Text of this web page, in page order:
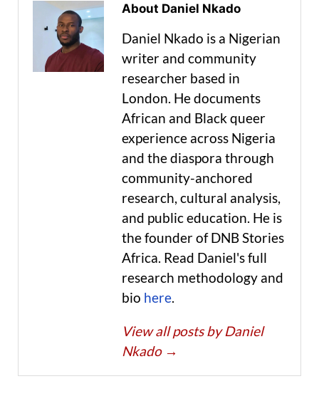
About Daniel Nkado
Daniel Nkado is a Nigerian
writer and community
researcher based in
London. He documents
African and Black queer
experience across Nigeria
and the diaspora through
community-anchored
research, cultural analysis,
and public education. He is
the founder of DNB Stories
Africa. Read Daniel's full
research methodology and
bio here.
View all posts by Daniel
Nkado →